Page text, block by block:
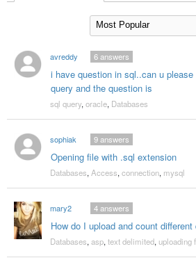
avreddy
i have question in sql..can u
query and the question is
6answers
sql query, oracle, Databases
sophiak
Opening file with .sql extension
9answers
Databases, Access, connection, mysql
mary2
How do I upload and count
4answers
Databases, asp, text delimited, uploading